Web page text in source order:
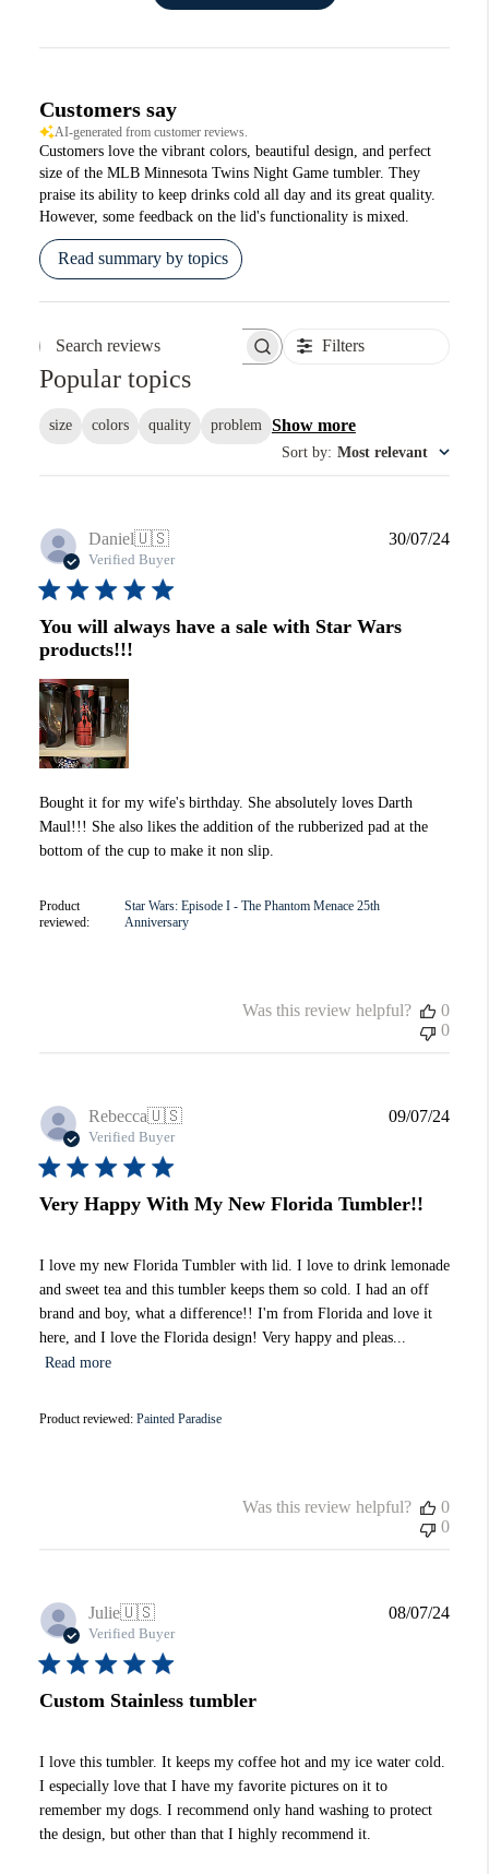
Customers say
AI-generated from customer reviews.
Customers love the vibrant colors, beautiful design, and perfect
size of the MLB Minnesota Twins Night Game tumbler. They
praise its ability to keep drinks cold all day and its great quality.
However, some feedback on the lid's functionality is mixed.
Read summary by topics
Search reviews Filters
Popular topics
size colors quality problem Show more
Sort by: Most relevant
Daniel🇺🇸
Verified Buyer
You will always have a sale with Star Wars
products!!!
Bought it for my wife's birthday. She absolutely loves Darth
Maul!!! She also likes the addition of the rubberized pad at the
bottom of the cup to make it non slip.
Product
reviewed:
Star Wars: Episode I - The Phantom Menace 25th
Anniversary
30/07/24
Was this review helpful?
0
0
Rebecca🇺🇸
Verified Buyer
Very Happy With My New Florida Tumbler!!
I love my new Florida Tumbler with lid. I love to drink lemonade
and sweet tea and this tumbler keeps them so cold. I had an off
brand and boy, what a difference!! I'm from Florida and love it
here, and I love the Florida design! Very happy and pleas...
Read more
Product reviewed: Painted Paradise
09/07/24
Was this review helpful?
0
0
Julie🇺🇸
Verified Buyer
Custom Stainless tumbler
I love this tumbler. It keeps my coffee hot and my ice water cold.
I especially love that I have my favorite pictures on it to
remember my dogs. I recommend only hand washing to protect
the design, but other than that I highly recommend it.
08/07/24